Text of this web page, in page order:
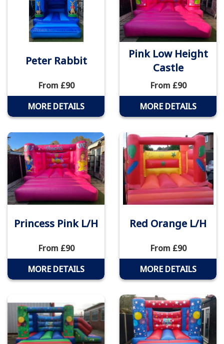
Peter Rabbit
From £90
MORE DETAILS
Pink Low Height
Castle
From £90
MORE DETAILS
Princess Pink L/H
From £90
MORE DETAILS
Red Orange L/H
From £90
MORE DETAILS